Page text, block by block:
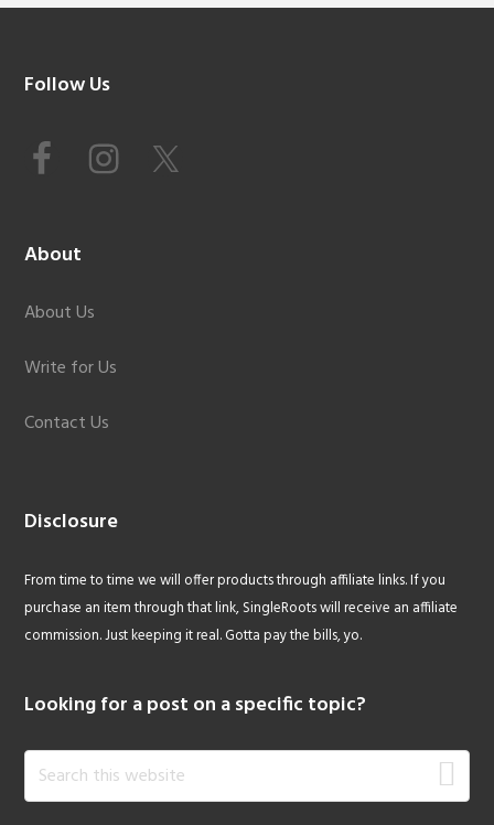
Footer
Follow Us
About
About Us
Write for Us
Contact Us
Disclosure
From time to time we will offer products through affiliate links. If you
purchase an item through that link, SingleRoots will receive an affiliate
commission. Just keeping it real. Gotta pay the bills, yo.
Looking for a post on a specific topic?
Search
this